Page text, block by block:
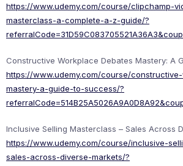
https://www.udemy.com/course/clipchamp-
masterclass-a-complete-a-z-guide/?
Constructive Workplace Debates Mastery: A
https://www.udemy.com/course/
mastery-a-guide-to-success/?
Inclusive Selling Masterclass – Sales Across
https://www.udemy.com/course/inclusive-
sales-across-diverse-markets/?